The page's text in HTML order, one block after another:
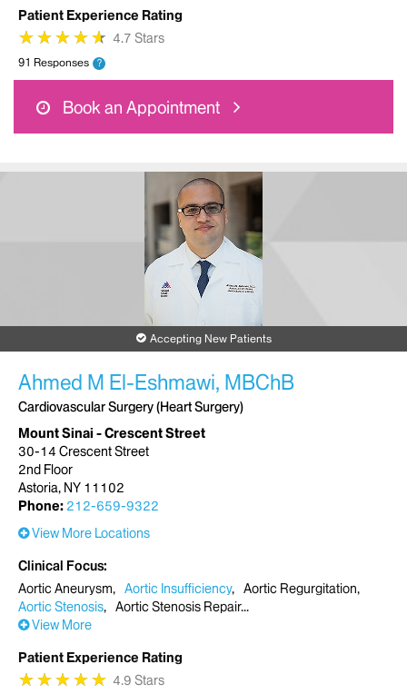
Patient Experience Rating
★
★★
★★
★★
★★
★ 4.7 Stars
91 Responses ?
Book an Appointment
Accepting New Patients
Ahmed M El-Eshmawi, MBChB
Cardiovascular Surgery (Heart Surgery)
Mount Sinai - Crescent Street
30-14 Crescent Street
2nd Floor
Astoria, NY 11102
Phone: 212-659-9322
View More Locations
Clinical Focus
Aortic Aneurysm
Aortic Insufficiency
Aortic Regurgitation
Aortic Stenosis
Aortic Stenosis Repair
View More
Patient Experience Rating
★
★★
★★
★★
★★
★ 4.9 Stars